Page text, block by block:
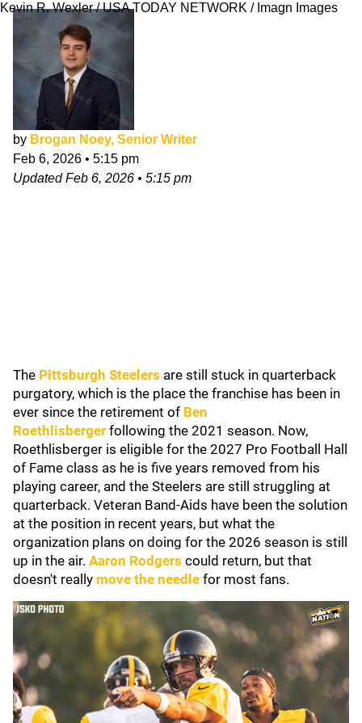
Kevin R. Wexler / USA TODAY NETWORK / Imagn Images
by Brogan Noey, Senior Writer
Feb 6, 2026 • 5:15 pm
UpdatedFeb 6, 2026 • 5:15 pm
The Pittsburgh Steelers are still stuck in quarterback
purgatory, which is the place the franchise has been in
ever since the retirement of Ben
Roethlisberger following the 2021 season. Now,
Roethlisberger is eligible for the 2027 Pro Football Hall
of Fame class as he is five years removed from his
playing career, and the Steelers are still struggling at
quarterback. Veteran Band-Aids have been the solution
at the position in recent years, but what the
organization plans on doing for the 2026 season is still
up in the air. Aaron Rodgers could return, but that
doesn't really move the needle for most fans.